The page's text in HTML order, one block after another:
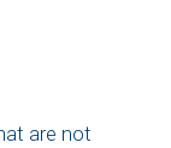
are not